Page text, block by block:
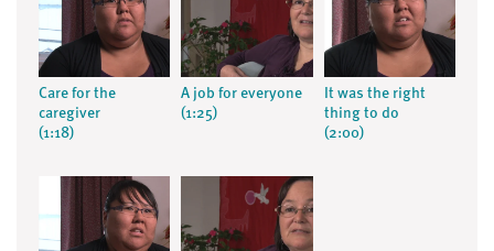
Care for the
caregiver
(1:18)
A job for everyone
(1:25)
It was the right
thing to do
(2:00)